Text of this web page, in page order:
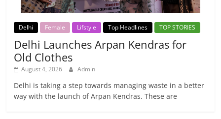
Delhi Female Lifstyle Top Headlines TOP STORIES
Delhi Launches Arpan Kendras for
Old Clothes
August 4, 2026 Admin
Delhi is taking a step towards managing waste in a better
way with the launch of Arpan Kendras. These are